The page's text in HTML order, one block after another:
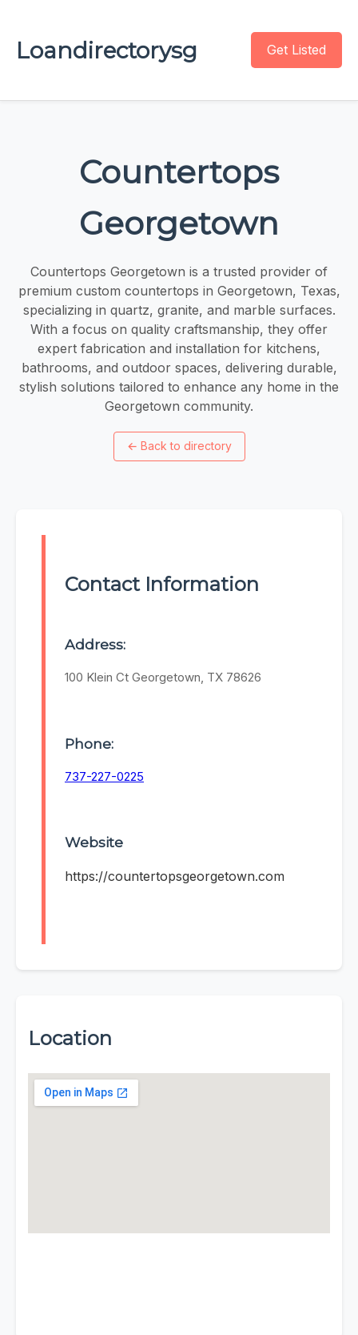
Loandirectorysg Get Listed
Countertops
Georgetown
Countertops Georgetown is a trusted provider of
premium custom countertops in Georgetown, Texas,
specializing in quartz, granite, and marble surfaces.
With a focus on quality craftsmanship, they offer
expert fabrication and installation for kitchens,
bathrooms, and outdoor spaces, delivering durable,
stylish solutions tailored to enhance any home in the
Georgetown community.
← Back to directory
Contact Information
Address:
100 Klein Ct Georgetown, TX 78626
Phone:
737-227-0225
Website
https://countertopsgeorgetown.com
Location